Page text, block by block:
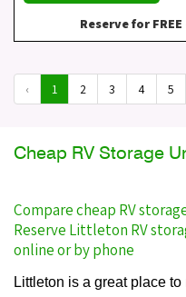
Reserve for FREE
‹ 1 2 3 4 5
Cheap RV Storage
Compare cheap RV
Reserve Littleton RV
online or by phone
Littleton is a great place